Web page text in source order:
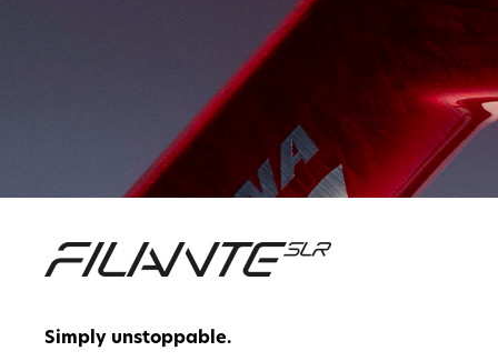
Simply unstoppable.